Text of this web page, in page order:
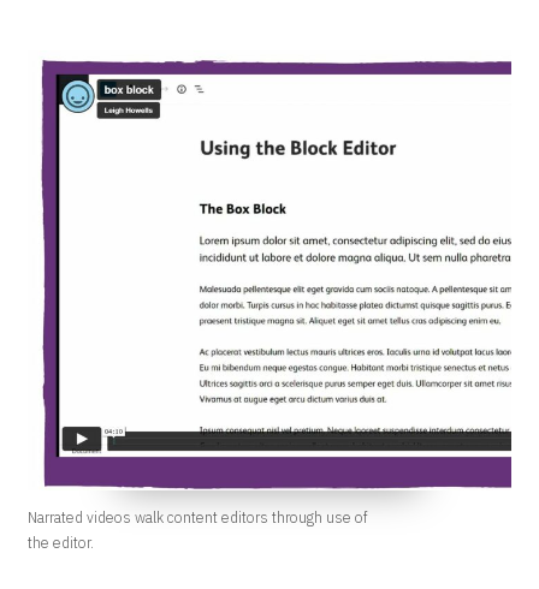
Narrated videos walk content editors through use of
the editor.